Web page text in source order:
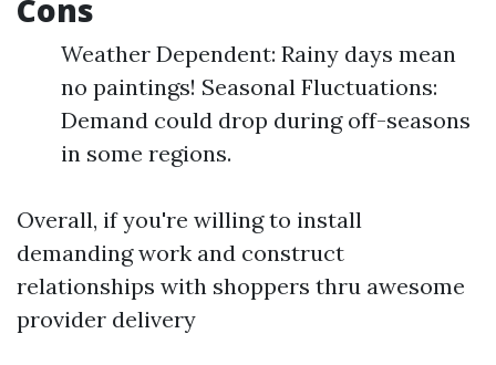
Cons
Weather Dependent: Rainy days mean
no paintings! Seasonal Fluctuations:
Demand could drop during off-seasons
in some regions.
Overall, if you're willing to install
demanding work and construct
relationships with shoppers thru awesome
provider delivery